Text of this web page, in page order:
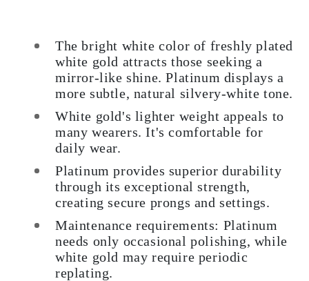
The bright white color of freshly plated
white gold attracts those seeking a
mirror-like shine. Platinum displays a
more subtle, natural silvery-white tone.
White gold's lighter weight appeals to
many wearers. It's comfortable for
daily wear.
Platinum provides superior durability
through its exceptional strength,
creating secure prongs and settings.
Maintenance requirements: Platinum
needs only occasional polishing, while
white gold may require periodic
replating.